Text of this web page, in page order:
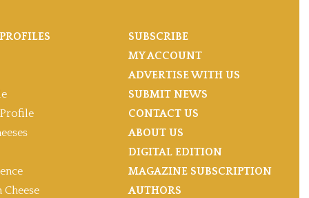
SUBSCRIBE
MY ACCOUNT
ADVERTISE WITH US
SUBMIT NEWS
CONTACT US
ABOUT US
DIGITAL EDITION
MAGAZINE SUBSCRIPTION
AUTHORS